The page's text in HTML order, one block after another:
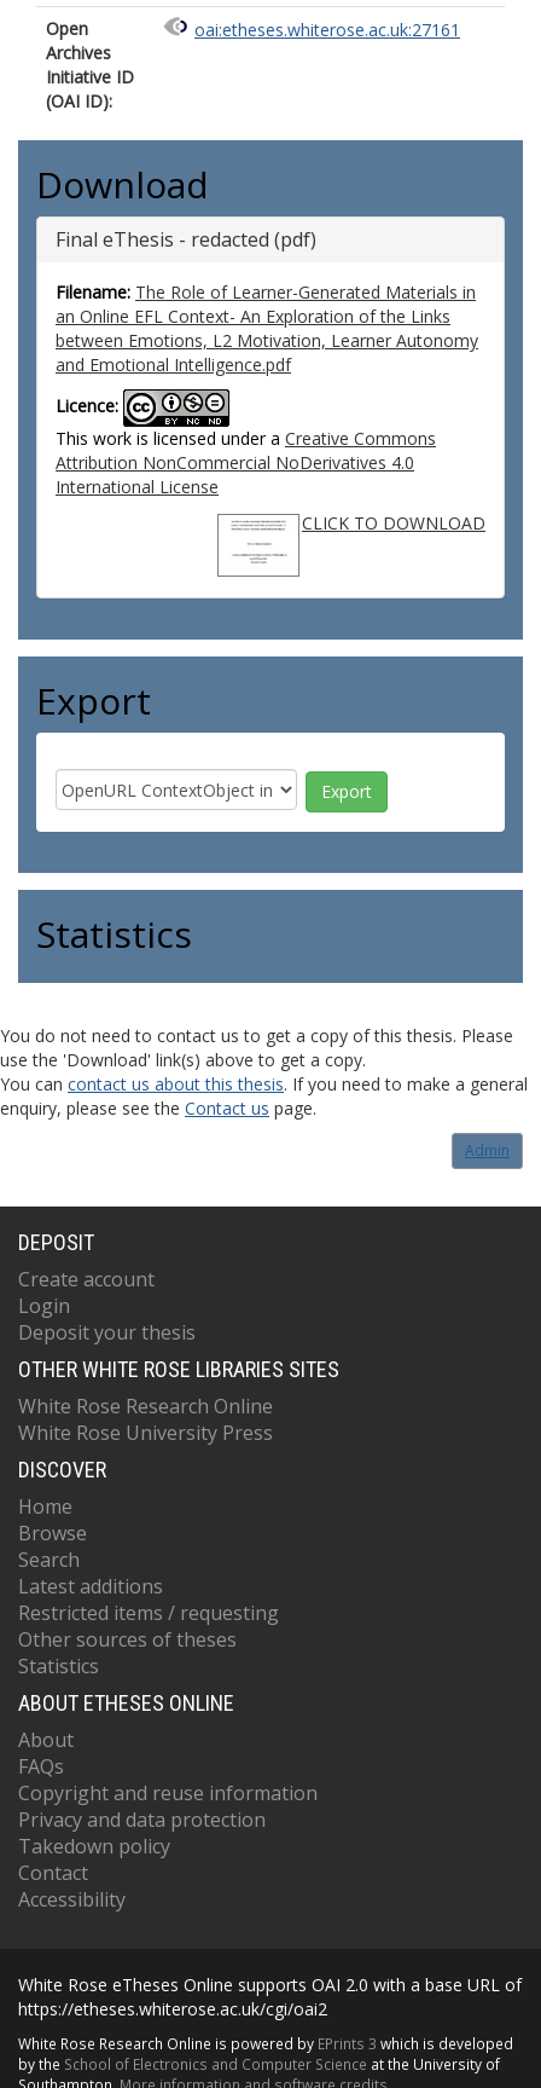
Open
Archives
Initiative ID
(OAI ID):
oai:etheses.whiterose.ac.uk:27161
Download
Final eThesis - redacted (pdf)
Filename: The Role of Learner-Generated Materials in
an Online EFL Context- An Exploration of the Links
between Emotions, L2 Motivation, Learner Autonomy
and Emotional Intelligence.pdf
Licence:
This work is licensed under a Creative Commons
Attribution NonCommercial NoDerivatives 4.0
International License
CLICK TO DOWNLOAD
Export
Statistics
You do not need to contact us to get a copy of this thesis. Please
use the 'Download' link(s) above to get a copy.
You can contact us about this thesis. If you need to make a general
enquiry, please see the Contact us page.
Admin
DEPOSIT
Create account
Login
Deposit your thesis
OTHER WHITE ROSE LIBRARIES SITES
White Rose Research Online
White Rose University Press
DISCOVER
Home
Browse
Search
Latest additions
Restricted items / requesting
Other sources of theses
Statistics
ABOUT ETHESES ONLINE
About
FAQs
Copyright and reuse information
Privacy and data protection
Takedown policy
Contact
Accessibility
White Rose eTheses Online supports OAI 2.0 with a base URL of
https://etheses.whiterose.ac.uk/cgi/oai2
White Rose Research Online is powered by EPrints 3 which is developed
by the School of Electronics and Computer Science at the University of